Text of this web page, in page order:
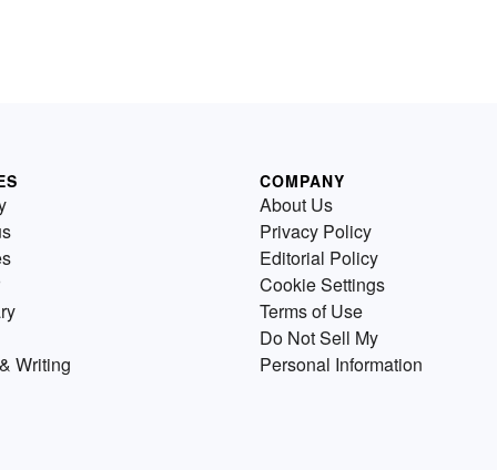
Writing
COMPANY
About Us
Privacy Policy
Editorial Policy
Cookie Settings
Terms of Use
Do Not Sell My
Personal Information